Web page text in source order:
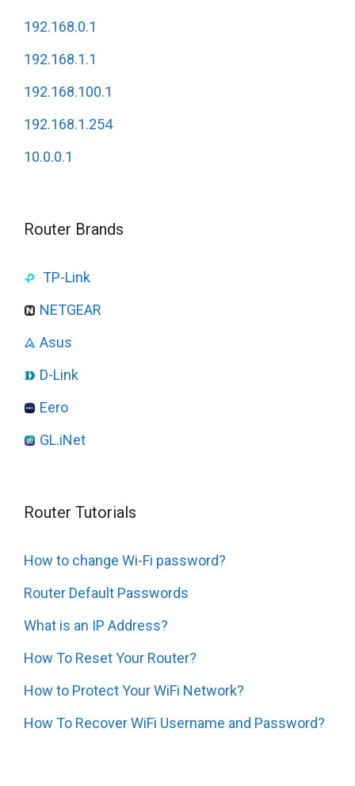
192.168.0.1
192.168.1.1
192.168.100.1
192.168.1.254
10.0.0.1
Router Brands
TP-Link
NETGEAR
Asus
D-Link
Eero
GL.iNet
Router Tutorials
How to change Wi-Fi password?
Router Default Passwords
What is an IP Address?
How To Reset Your Router?
How to Protect Your WiFi Network?
How To Recover WiFi Username and Password?